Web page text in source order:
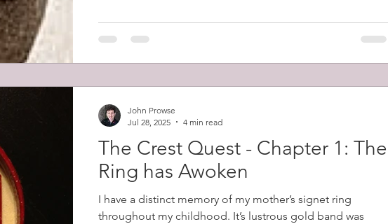
men firing it. He then fought off repeated counter attacks.
The Crest Quest - Chapter 1: The
Ring has Awoken
I have a distinct memory of my mother’s signet ring
throughout my childhood. It’s lustrous gold band was
John Prowse
Jul 28, 2025
4 min read